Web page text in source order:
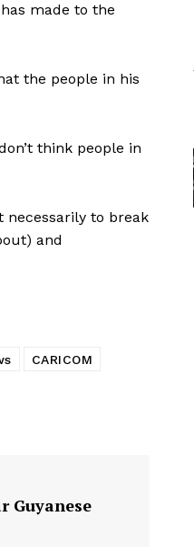
made to the
the people in his
think people in
necessarily to break
and
CARICOM
Guyanese